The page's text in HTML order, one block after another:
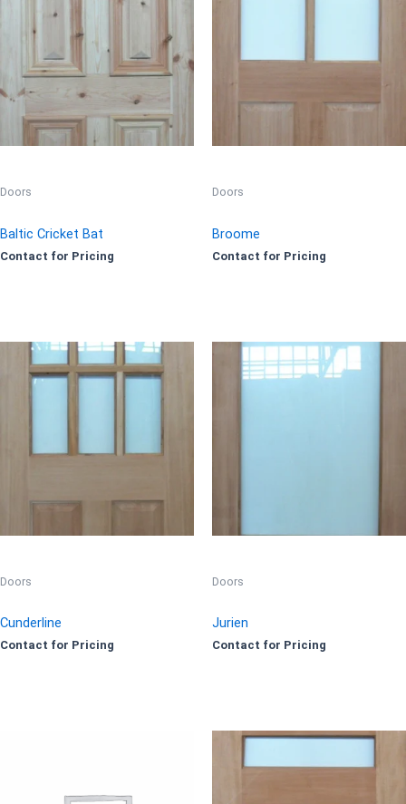
Doors
Baltic Cricket Bat
Contact for Pricing
Doors
Broome
Contact for Pricing
Doors
Cunderline
Contact for Pricing
Doors
Jurien
Contact for Pricing